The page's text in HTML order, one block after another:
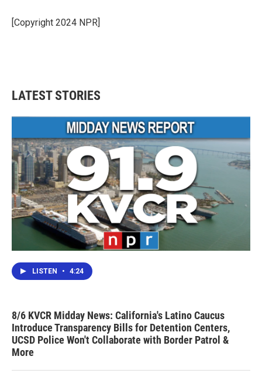
[Copyright 2024 NPR]
LATEST STORIES
LISTEN • 4:24
8/6 KVCR Midday News: California's Latino Caucus
Introduce Transparency Bills for Detention Centers,
UCSD Police Won't Collaborate with Border Patrol &
More